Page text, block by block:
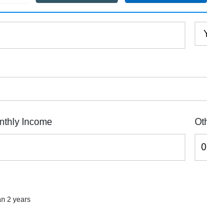
Income
2 years